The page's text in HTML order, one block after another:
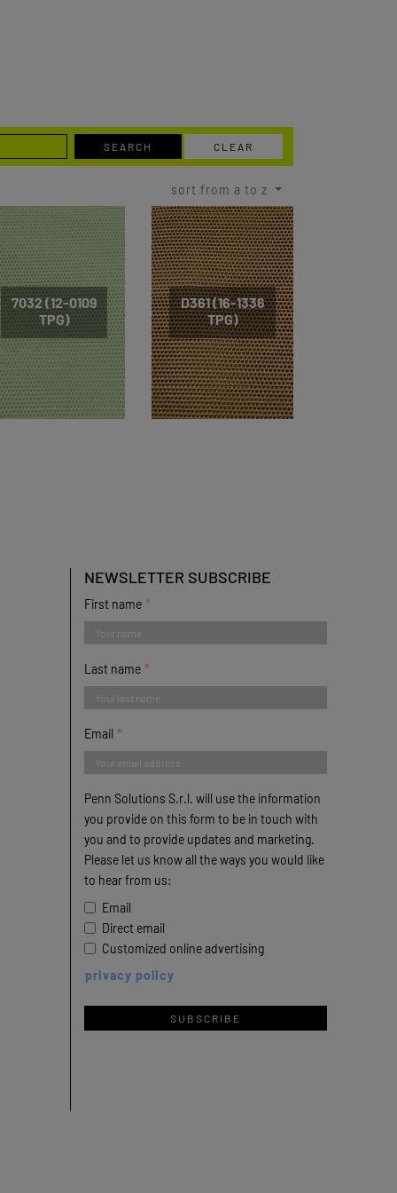
SEARCH CLEAR
sort from a to z
7032 (12-0109
TPG)
D361 (16-1336
TPG)
NEWSLETTER SUBSCRIBE
First name
Last name
Email
Penn Solutions S.r.l. will use the information
you provide on this form to be in touch with
you and to provide updates and marketing.
Please let us know all the ways you would like
to hear from us:
Email
Direct email
Customized online advertising
privacy policy
SUBSCRIBE